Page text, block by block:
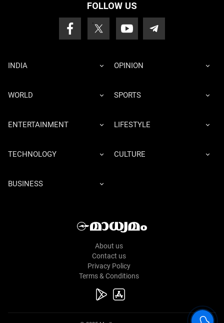
FOLLOW US
INDIA OPINION
WORLD SPORTS
ENTERTAINMENT LIFESTYLE
TECHNOLOGY CULTURE
BUSINESS
About us
Contact us
Privacy Policy
Terms & Conditions